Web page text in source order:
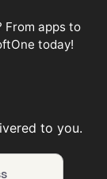
From apps to
today!
to you.